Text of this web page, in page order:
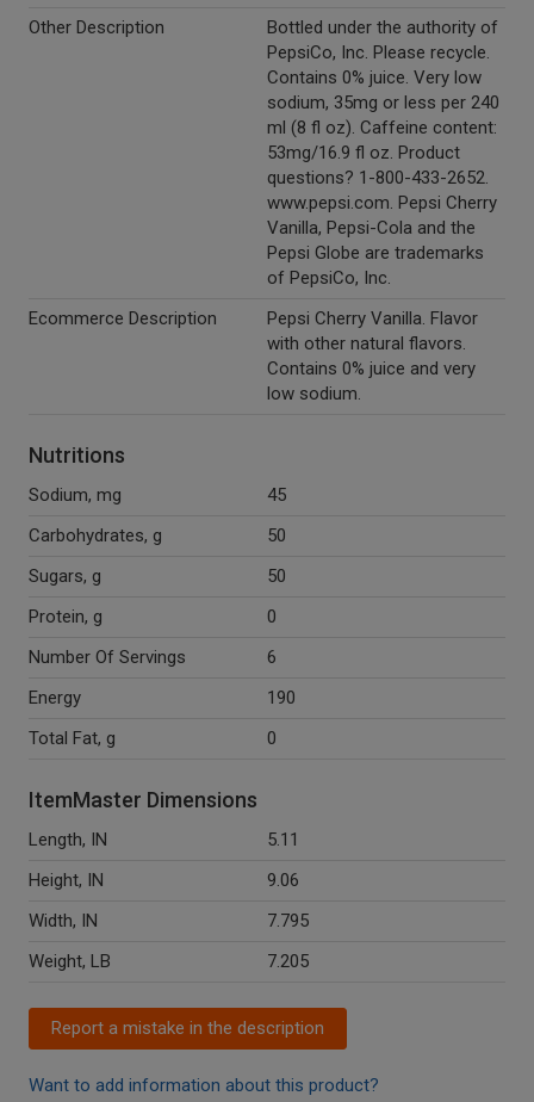
Other Description
Bottled under the authority of
PepsiCo, Inc. Please recycle.
Contains 0% juice. Very low
sodium, 35mg or less per 240
ml (8 fl oz). Caffeine content:
53mg/16.9 fl oz. Product
questions? 1-800-433-2652.
www.pepsi.com. Pepsi Cherry
Vanilla, Pepsi-Cola and the
Pepsi Globe are trademarks
of PepsiCo, Inc.
Ecommerce Description
Pepsi Cherry Vanilla. Flavor
with other natural flavors.
Contains 0% juice and very
low sodium.
Nutritions
Sodium, mg
45
Carbohydrates, g
50
Sugars, g
50
Protein, g
0
Number Of Servings
6
Energy
190
Total Fat, g
0
ItemMaster Dimensions
Length, IN
5.11
Height, IN
9.06
Width, IN
7.795
Weight, LB
7.205
Report a mistake in the description
Want to add information about this product?